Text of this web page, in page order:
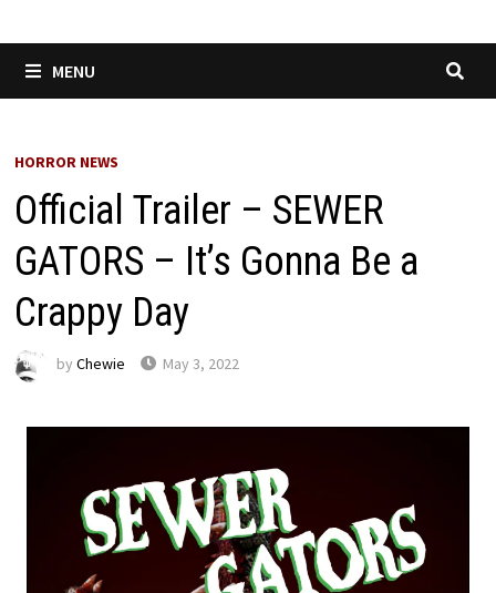
MENU
HORROR NEWS
Official Trailer – SEWER
GATORS – It’s Gonna Be a
Crappy Day
by Chewie May 3, 2022